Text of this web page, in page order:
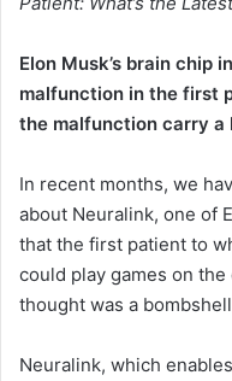
Elon Musk’s brain chip
malfunction in the first
the malfunction carry a
In recent months, we
about Neuralink, one of
that the first patient to
could play games on
thought was a
Neuralink, which